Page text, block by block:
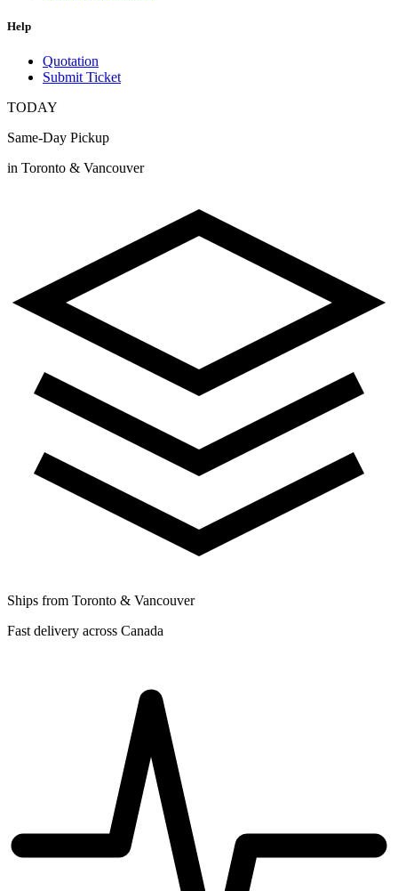
Help
Quotation
Submit Ticket
TODAY
Same-Day Pickup
in Toronto & Vancouver
Ships from Toronto & Vancouver
Fast delivery across Canada